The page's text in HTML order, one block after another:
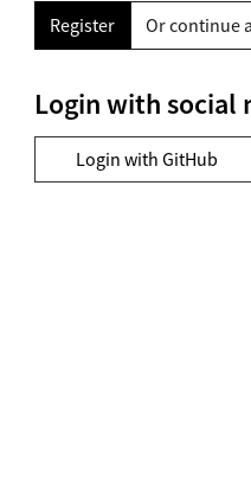
Register Or continue
Login with social
Login with GitHub